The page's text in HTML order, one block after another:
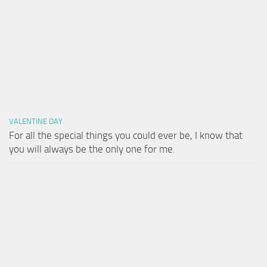
VALENTINE DAY
For all the special things you could ever be, I know that
you will always be the only one for me.